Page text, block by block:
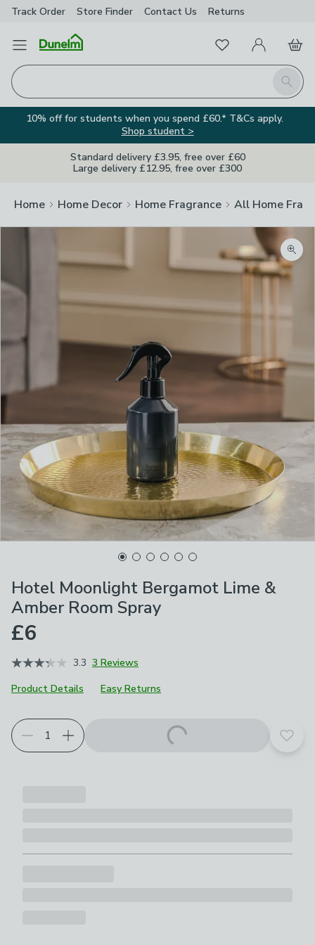
Track Order Store Finder Contact Us Returns
Open Menu
Search
FavouritesMy Account
Basket
10% off for students when you spend £60.* T&Cs apply.
Shop student >
Standard delivery £3.95, free over £60
Large delivery £12.95, free over £300
Home Home Decor Home Fragrance All Home
Hotel Moonlight Bergamot Lime &
Amber Room Spray
£6
3.3 3 Reviews
Product Details
Easy Returns
Add